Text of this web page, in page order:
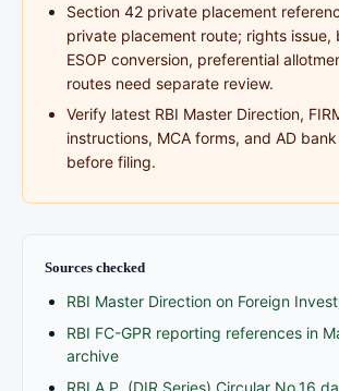
Section 42 private placement
private placement route; rights issue,
ESOP conversion, preferential
routes need separate review.
Verify latest RBI Master Direction,
instructions, MCA forms, and AD
before filing.
Sources checked
RBI Master Direction on Foreign
RBI FC-GPR reporting references in
archive
RBI A.P. (DIR Series) Circular No.16